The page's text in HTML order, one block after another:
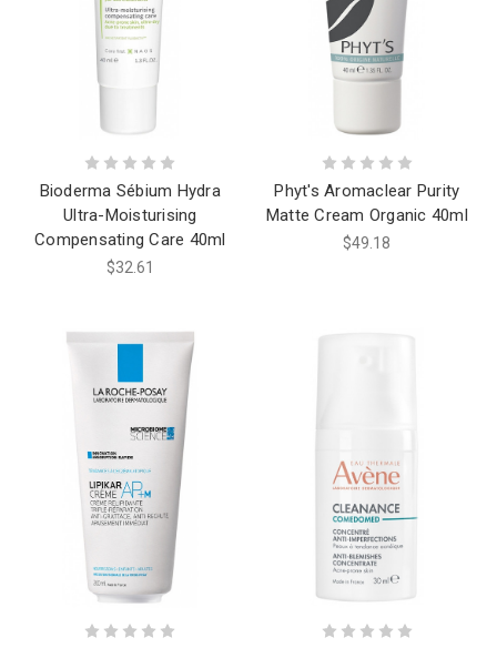
Bioderma Sébium Hydra
Ultra-Moisturising
Compensating Care 40ml
$32.61
Phyt's Aromaclear Purity
Matte Cream Organic 40ml
$49.18